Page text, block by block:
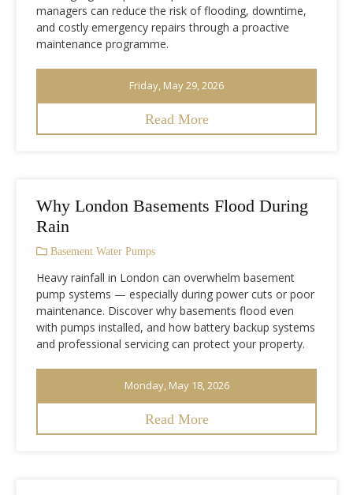
managers can reduce the risk of flooding, downtime,
and costly emergency repairs through a proactive
maintenance programme.
Friday, May 29, 2026
Read More
Why London Basements Flood During
Rain
Basement Water Pumps
Heavy rainfall in London can overwhelm basement
pump systems — especially during power cuts or poor
maintenance. Discover why basements flood even
with pumps installed, and how battery backup systems
and professional servicing can protect your property.
Monday, May 18, 2026
Read More